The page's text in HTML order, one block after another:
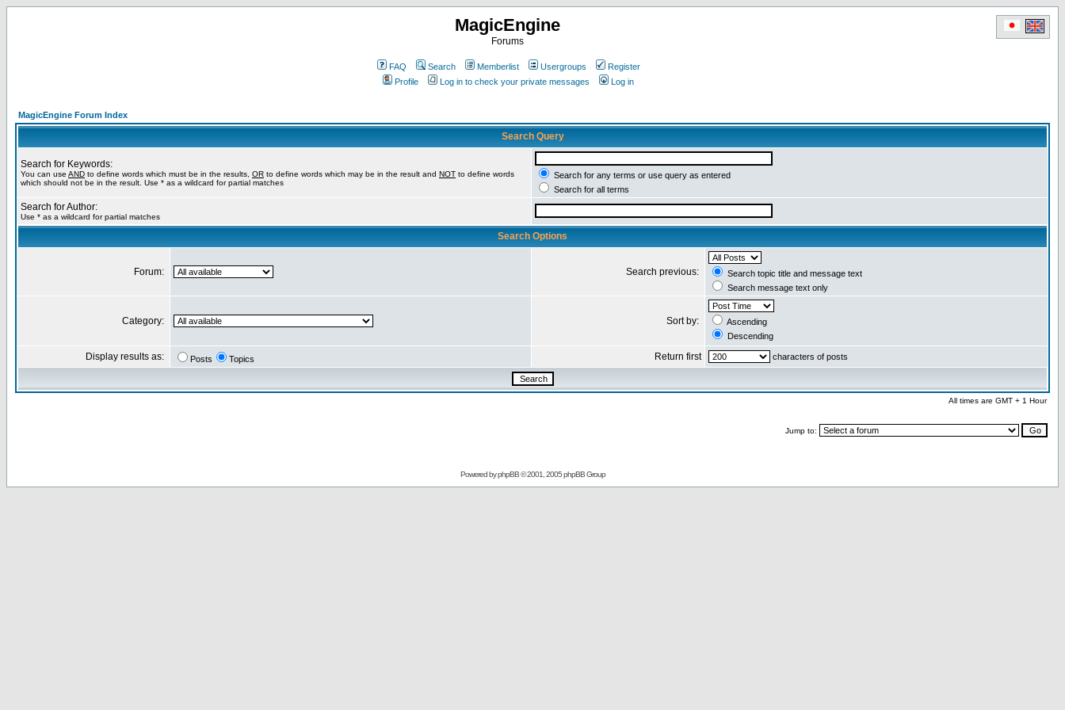
MagicEngine
Forums
FAQ Search Memberlist Usergroups
Register
Profile
Log in to check your private messages Log in
MagicEngine Forum Index
Search Query
Search for Keywords:
You can use AND to define words which must be in the results, OR to define words which may be in the result and NOT to define words
which should not be in the result. Use * as a wildcard for partial matches
Search for any terms or use query as entered
Search for all terms
Search for Author:
Use * as a wildcard for partial matches
Search Options
Forum: Search previous:
Search topic title and message text
Search message text only
Category: Sort by:
Ascending
Descending
Display results as: Posts Topics Return first characters of posts
All times are GMT + 1 Hour
Jump to:
Powered byphpBB© 2001, 2005 phpBB Group